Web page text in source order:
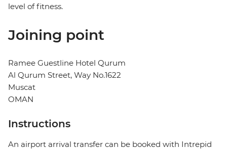
level of fitness.
Joining point
Ramee Guestline Hotel Qurum
Al Qurum Street, Way No.1622
Muscat
OMAN
Instructions
An airport arrival transfer can be booked with Intrepid